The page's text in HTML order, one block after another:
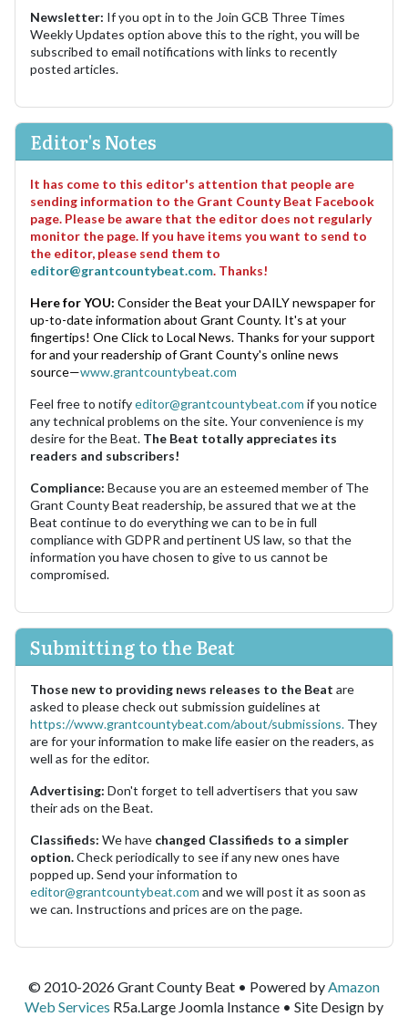
Newsletter: If you opt in to the Join GCB Three Times
Weekly Updates option above this to the right, you will be
subscribed to email notifications with links to recently
posted articles.
Editor's Notes
It has come to this editor's attention that people are
sending information to the Grant County Beat Facebook
page. Please be aware that the editor does not regularly
monitor the page. If you have items you want to send to
the editor, please send them to
editor@grantcountybeat.com. Thanks!
Here for YOU: Consider the Beat your DAILY newspaper for
up-to-date information about Grant County. It's at your
fingertips! One Click to Local News. Thanks for your support
for and your readership of Grant County's online news
source—www.grantcountybeat.com
Feel free to notifyeditor@grantcountybeat.com if you notice
any technical problems on the site. Your convenience is my
desire for the Beat. The Beat totally appreciates its
readers and subscribers!
Compliance: Because you are an esteemed member of The
Grant County Beat readership, be assured that we at the
Beat continue to do everything we can to be in full
compliance with GDPR and pertinent US law, so that the
information you have chosen to give to us cannot be
compromised.
Submitting to the Beat
Those new to providing news releases to the Beat are
asked to please check out submission guidelines at
https://www.grantcountybeat.com/about/submissions. They
are for your information to make life easier on the readers, as
well as for the editor.
Advertising: Don't forget to tell advertisers that you saw
their ads on the Beat.
Classifieds: We have changed Classifieds to a simpler
option.Check periodically to see if any new ones have
popped up. Send your information to
editor@grantcountybeat.com and we will post it as soon as
we can. Instructions and prices are on the page.
© 2010-2026 Grant County Beat • Powered byAmazon
Web Services R5a.Large Joomla Instance • Site Design by